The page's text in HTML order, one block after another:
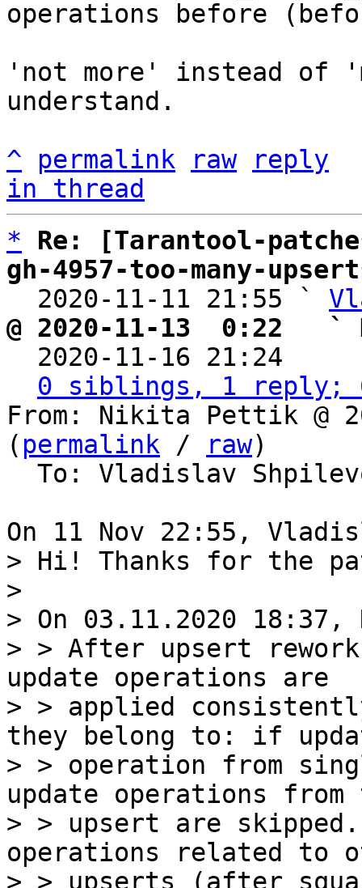
'not more' instead of
understand.
^
permalink raw
reply
in thread
*
Re: [Tarantool-
gh-4957-too-many-
2020-11-11 21:55 `
@ 2020-11-13  0:22
2020-11-16 21:24
0 siblings, 1 reply;
From: Nikita Pettik @
( permalink / raw)
To: Vladislav
> Hi! Thanks for the
>
> On 03.11.2020
> > After upsert
update operations are
> > applied
they belong to: if
> > operation from
update operations
> > upsert are
operations related to
> > upserts (after